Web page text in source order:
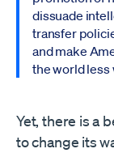
dissuade
transfer
and make
the world less
Yet, there is a
to change its